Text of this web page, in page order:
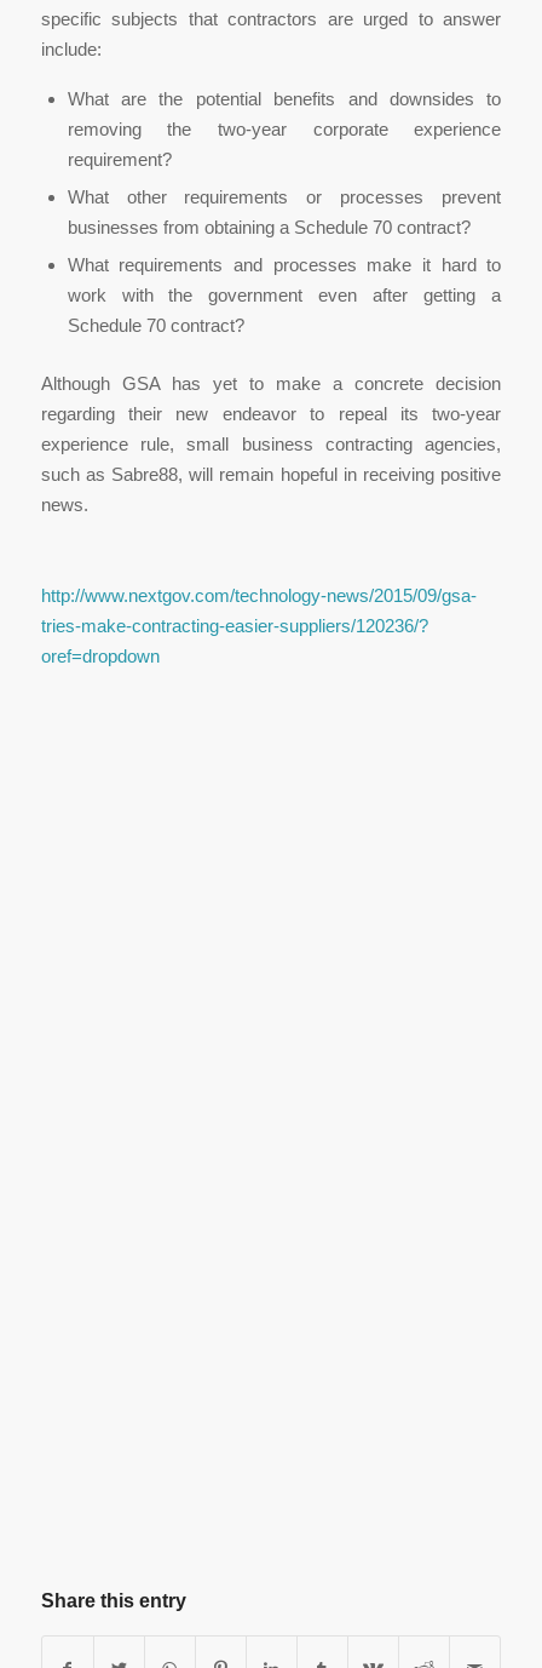
specific subjects that contractors are urged to answer
include:
What are the potential benefits and downsides to
removing the two-year corporate experience
requirement?
What other requirements or processes prevent
businesses from obtaining a Schedule 70 contract?
What requirements and processes make it hard to
work with the government even after getting a
Schedule 70 contract?
Although GSA has yet to make a concrete decision
regarding their new endeavor to repeal its two-year
experience rule, small business contracting agencies,
such as Sabre88, will remain hopeful in receiving positive
news.
http://www.nextgov.com/technology-news/2015/09/gsa-
tries-make-contracting-easier-suppliers/120236/?
oref=dropdown
Share this entry